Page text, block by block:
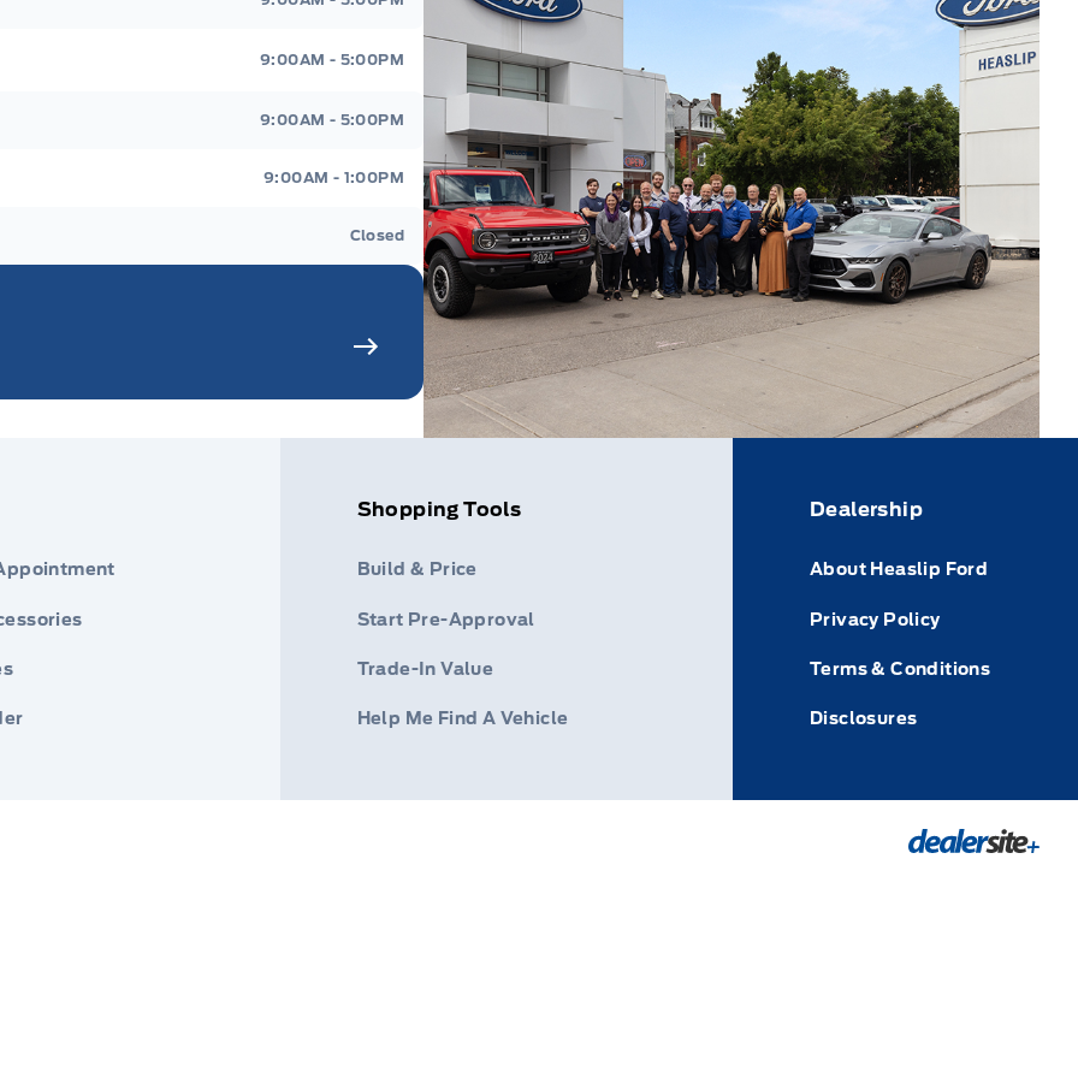
9:00AM - 5:00PM
9:00AM - 5:00PM
9:00AM - 1:00PM
Closed
Shopping Tools
Build & Price
Start Pre-Approval
Trade-In Value
Help Me Find A Vehicle
Dealership
About Heaslip Ford
Privacy Policy
Terms & Conditions
Disclosures